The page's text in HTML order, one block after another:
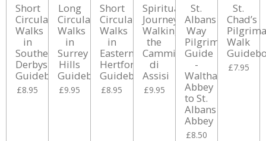
Short
Circular
Walks
in
Southern
Derbyshire
Guidebook
£8.95
Long
Circular
Walks
in
Surrey
Hills
Guidebook
£9.95
Short
Circular
Walks
in
Eastern
Hertfordshire
Guidebook
£8.95
Spiritual
Journey:
Walking
the
Cammino
di
Assisi
£9.95
St.
Albans
Way
Pilgrimage
Guide
-
Waltham
Abbey
to St.
Albans
Abbey
£8.50
St.
Chad’s
Walk
£7.95